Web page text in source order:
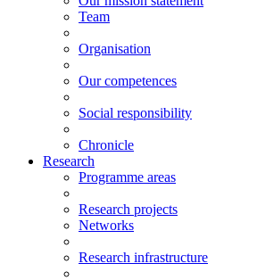
Team
Organisation
Our competences
Social responsibility
Chronicle
Research
Programme areas
Research projects
Networks
Research infrastructure